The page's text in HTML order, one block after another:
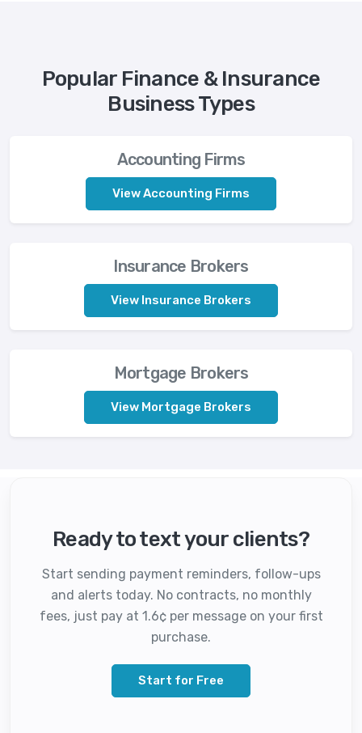
Popular Finance & Insurance
Business Types
Accounting Firms
View Accounting Firms
Insurance Brokers
View Insurance Brokers
Mortgage Brokers
View Mortgage Brokers
Ready to text your clients?
Start sending payment reminders, follow-ups
and alerts today. No contracts, no monthly
fees, just pay at 1.6¢ per message on your first
purchase.
Start for Free